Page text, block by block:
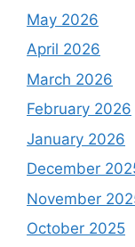
May 2026
April 2026
March 2026
February 2026
January 2026
December
November
October 2025